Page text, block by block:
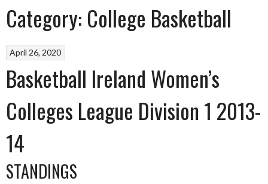
Category: College Basketball
April 26, 2020
Basketball Ireland Women’s
Colleges League Division 1 2013-
14
STANDINGS